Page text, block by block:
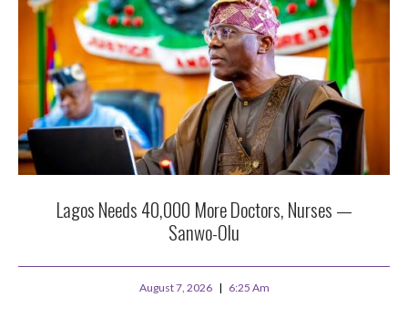
Lagos Needs 40,000 More Doctors, Nurses —
Sanwo-Olu
August 7, 2026 6:25 Am